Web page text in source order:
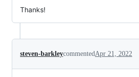
Thanks!
steven-barkleycommentedApr 21, 2022